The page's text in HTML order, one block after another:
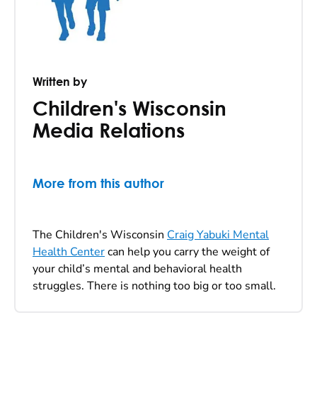
Written by
Children's Wisconsin
Media Relations
More from this author
The Children's Wisconsin Craig Yabuki Mental
Health Centercan help you carry the weight of
your child’s mental and behavioral health
struggles. There is nothing too big or too small.